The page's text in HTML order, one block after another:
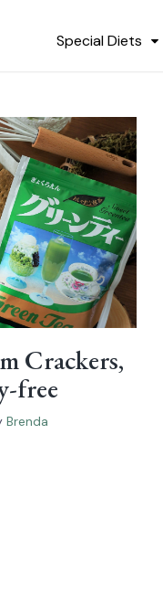
Special Diets
Crackers,
free
Brenda